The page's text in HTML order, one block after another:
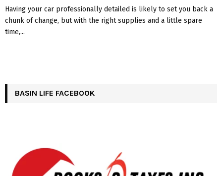
Having your car professionally detailed is likely to set you back a
chunk of change, but with the right supplies and a little spare
time,...
BASIN LIFE FACEBOOK